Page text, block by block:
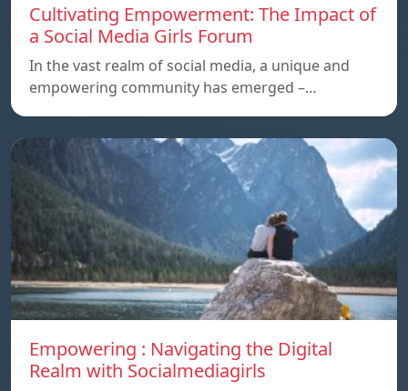
Cultivating Empowerment: The Impact of
a Social Media Girls Forum
In the vast realm of social media, a unique and
empowering community has emerged –…
Empowering : Navigating the Digital
Realm with Socialmediagirls